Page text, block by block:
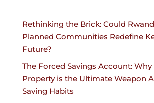
Rethinking the Brick: Could
Planned Communities Redefine
Future?
The Forced Savings Account: Why
Property is the Ultimate Weapon
Saving Habits